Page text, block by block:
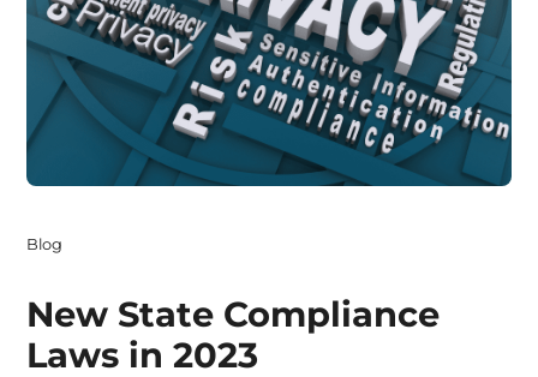
Blog
New State Compliance
Laws in 2023